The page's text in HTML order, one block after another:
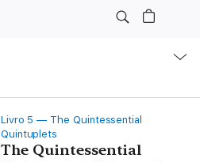
Livro 5 — The Quintessential
Quintuplets
The Quintessential